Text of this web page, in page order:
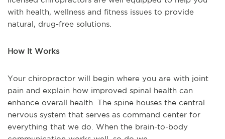
with health, wellness and fitness issues to provide
natural, drug-free solutions.
How It Works
Your chiropractor will begin where you are with joint
pain and explain how improved spinal health can
enhance overall health. The spine houses the central
nervous system that serves as command center for
everything that we do. When the brain-to-body